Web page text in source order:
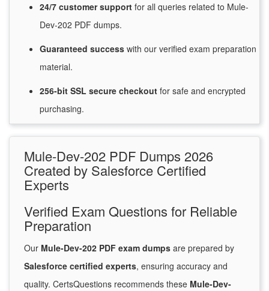
24/7 customersupport for all queries related to Mule-
Dev-202 PDF dumps.
Guaranteed success with our verified exam preparation
material.
256-bit SSL secure checkout for safe and encrypted
purchasing.
Mule-Dev-202 PDF Dumps 2026
Created by Salesforce Certified
Experts
Verified Exam Questions for Reliable
Preparation
Our Mule-Dev-202 PDF exam dumps are prepared by
Salesforce certified experts, ensuring accuracy and
quality. CertsQuestions recommends these Mule-Dev-